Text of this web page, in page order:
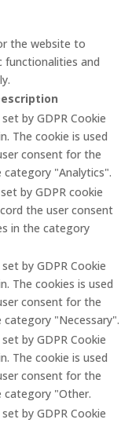
the website to
functionalities and
by GDPR Cookie
The cookie is used
consent for the
category "Analytics".
by GDPR cookie
the user consent
in the category
by GDPR Cookie
The cookies is used
consent for the
category "Necessary".
by GDPR Cookie
The cookie is used
consent for the
category "Other.
by GDPR Cookie